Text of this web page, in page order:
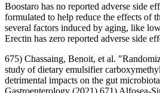
Boostaro has no reported adverse side
formulated to help reduce the effects of
several factors induced by aging, like
Erectin has zero reported adverse side
675) Chassaing, Benoit, et al.
study of dietary emulsifier
detrimental impacts on the gut
Gastroenterology (2021) 671) Alfosea-